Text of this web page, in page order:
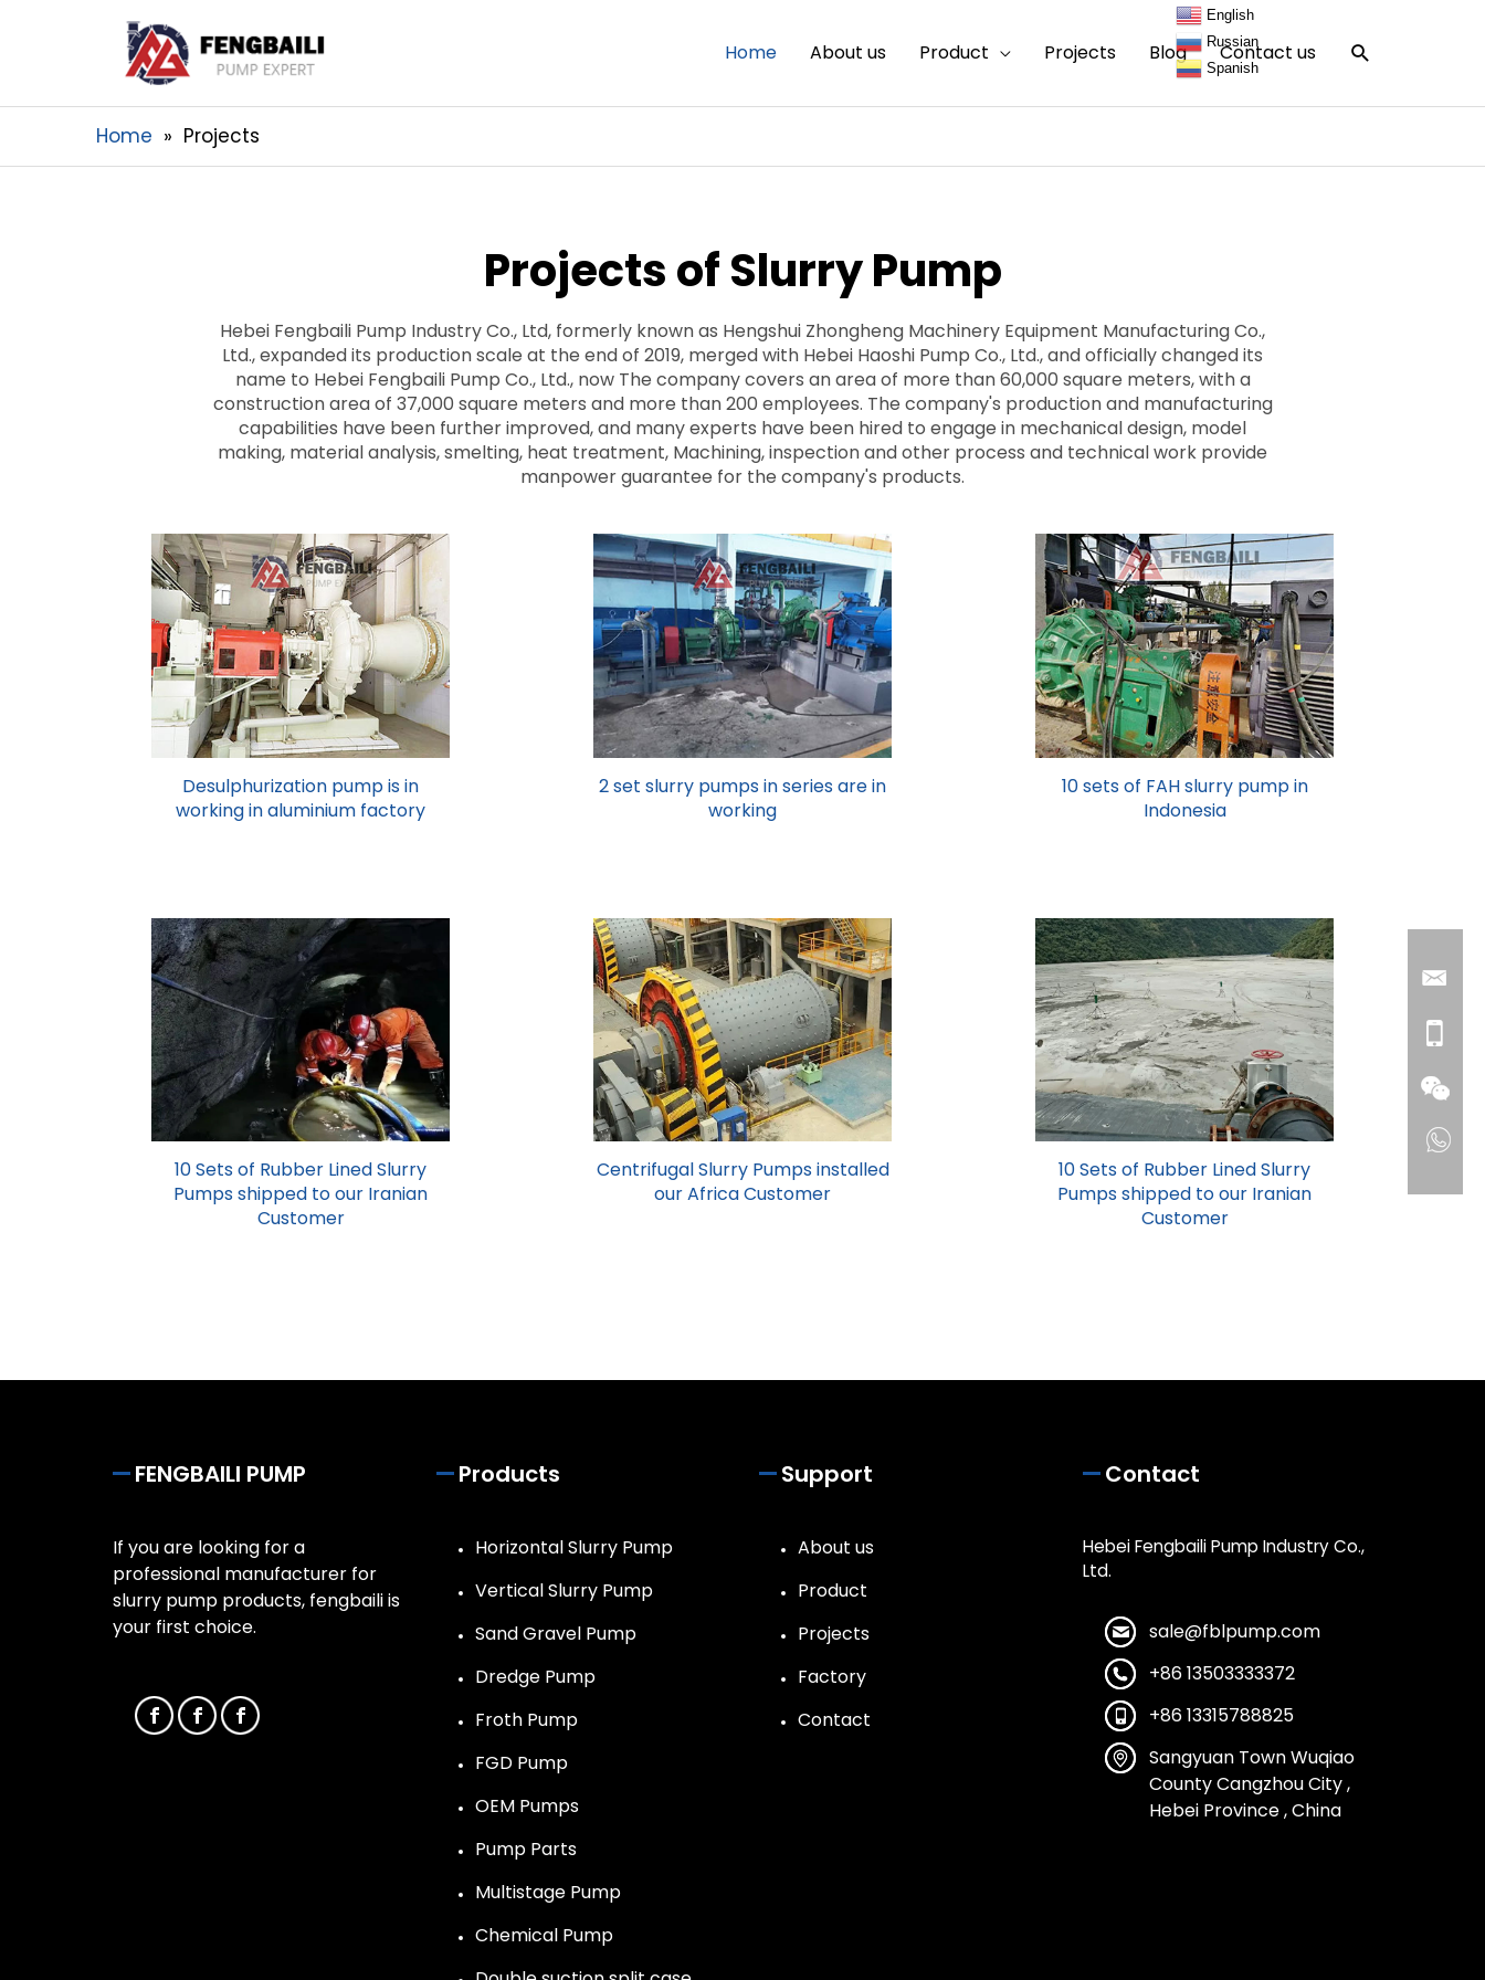
Home About us Product Projects Blog Contact us Search
Home Projects
Projects of Slurry Pump
Hebei Fengbaili Pump Industry Co., Ltd, formerly known as Hengshui Zhongheng Machinery Equipment Manufacturing Co.,
Ltd., expanded its production scale at the end of 2019, merged with Hebei Haoshi Pump Co., Ltd., and officially changed its
name to Hebei Fengbaili Pump Co., Ltd., now The company covers an area of more than 60,000 square meters, with a
construction area of 37,000 square meters and more than 200 employees. The company's production and manufacturing
capabilities have been further improved, and many experts have been hired to engage in mechanical design, model
making, material analysis, smelting, heat treatment, Machining, inspection and other process and technical work provide
manpower guarantee for the company's products.
Desulphurization pump is in
working in aluminium factory
2 set slurry pumps in series are in
working
10 sets of FAH slurry pump in
Indonesia
10 Sets of Rubber Lined Slurry
Pumps shipped to our Iranian
Customer
Centrifugal Slurry Pumps installed
our Africa Customer
10 Sets of Rubber Lined Slurry
Pumps shipped to our Iranian
Customer
FENGBAILI PUMP
If you are looking for a
professional manufacturer for
slurry pump products, fengbaili is
your first choice.
Products
Horizontal Slurry Pump
Vertical Slurry Pump
Sand Gravel Pump
Dredge Pump
Froth Pump
FGD Pump
OEM Pumps
Pump Parts
Multistage Pump
Chemical Pump
Support
About us
Product
Projects
Factory
Contact
Contact
Hebei Fengbaili Pump Industry Co.,
Ltd.
sale@fblpump.com
+86 13503333372
+86 13315788825
Sangyuan Town Wuqiao
County Cangzhou City ,
Hebei Province , China
English
Russian
Spanish